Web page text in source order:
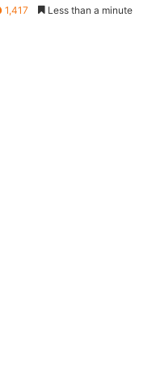
1,417 Less than a minute